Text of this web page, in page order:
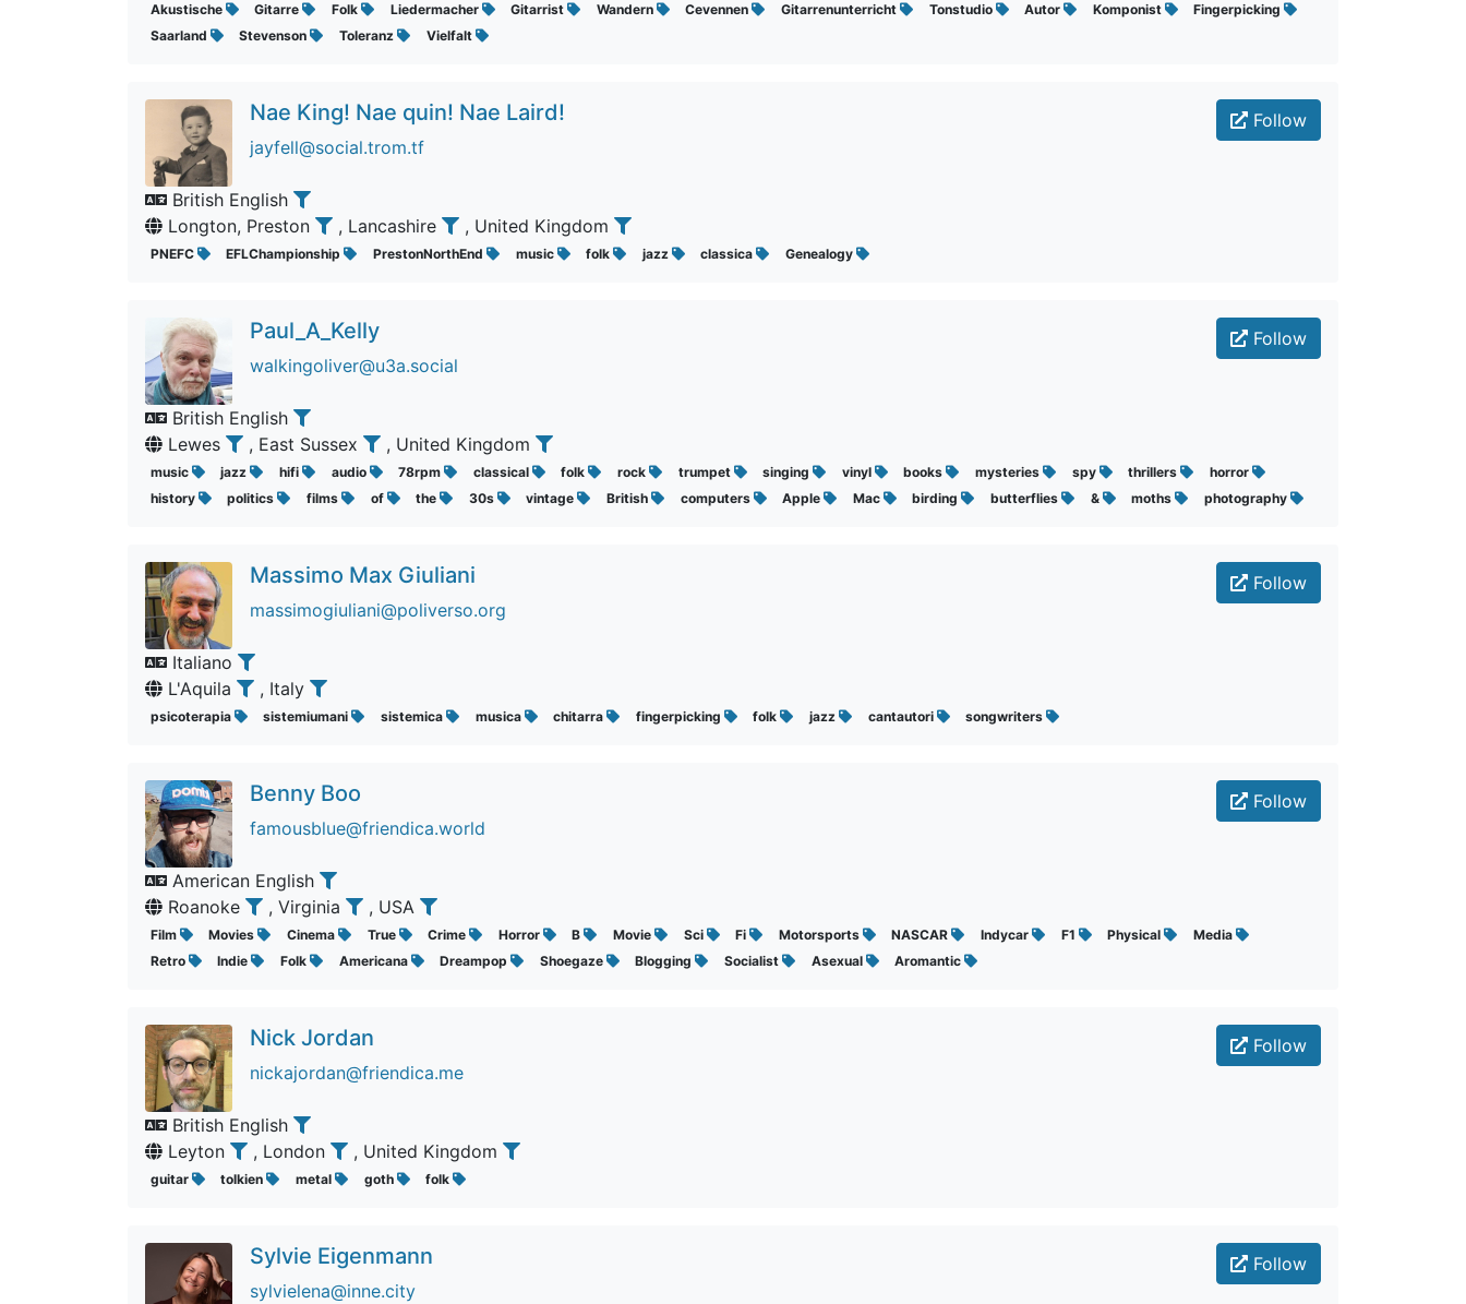
Akustische Gitarre Folk Liedermacher Gitarrist Wandern Cevennen Gitarrenunterricht Tonstudio Autor Komponist
Fingerpicking
Saarland
Stevenson Toleranz Vielfalt
Follow
Nae King! Nae quin! Nae Laird!
jayfell@social.trom.tf
British English
Longton, Preston
, Lancashire , United Kingdom
PNEFC EFLChampionship PrestonNorthEnd music folk jazz classica Genealogy
Follow
Paul_A_Kelly
walkingoliver@u3a.social
British English
Lewes
, East Sussex , United Kingdom
music jazz hifi audio 78rpm classical folk rock trumpet singing vinyl books mysteries spy thrillers
horror
history
politics films of the 30s vintage British computers Apple Mac birding butterflies & moths photography
Follow
Massimo Max Giuliani
massimogiuliani@poliverso.org
Italiano
L'Aquila
, Italy
psicoterapia sistemiumani sistemica musica chitarra fingerpicking folk jazz cantautori songwriters
Follow
Benny Boo
famousblue@friendica.world
American English
Roanoke
, Virginia , USA
Film Movies Cinema True Crime Horror B Movie Sci Fi Motorsports NASCAR Indycar F1 Physical
Media
Retro
Indie Folk Americana Dreampop Shoegaze Blogging Socialist Asexual Aromantic
Follow
Nick Jordan
nickajordan@friendica.me
British English
Leyton
, London , United Kingdom
guitar tolkien metal goth folk
Follow
Sylvie Eigenmann
sylvielena@inne.city